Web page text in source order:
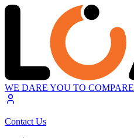
WE DARE YOU TO COMPARE
Contact Us